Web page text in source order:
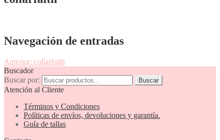
Navegación de entradas
Anterior: collarfaith
Buscador
Buscar por:
Buscar
Atención al Cliente
Términos y Condiciones
Políticas de envíos, devoluciones y garantía.
Guía de tallas